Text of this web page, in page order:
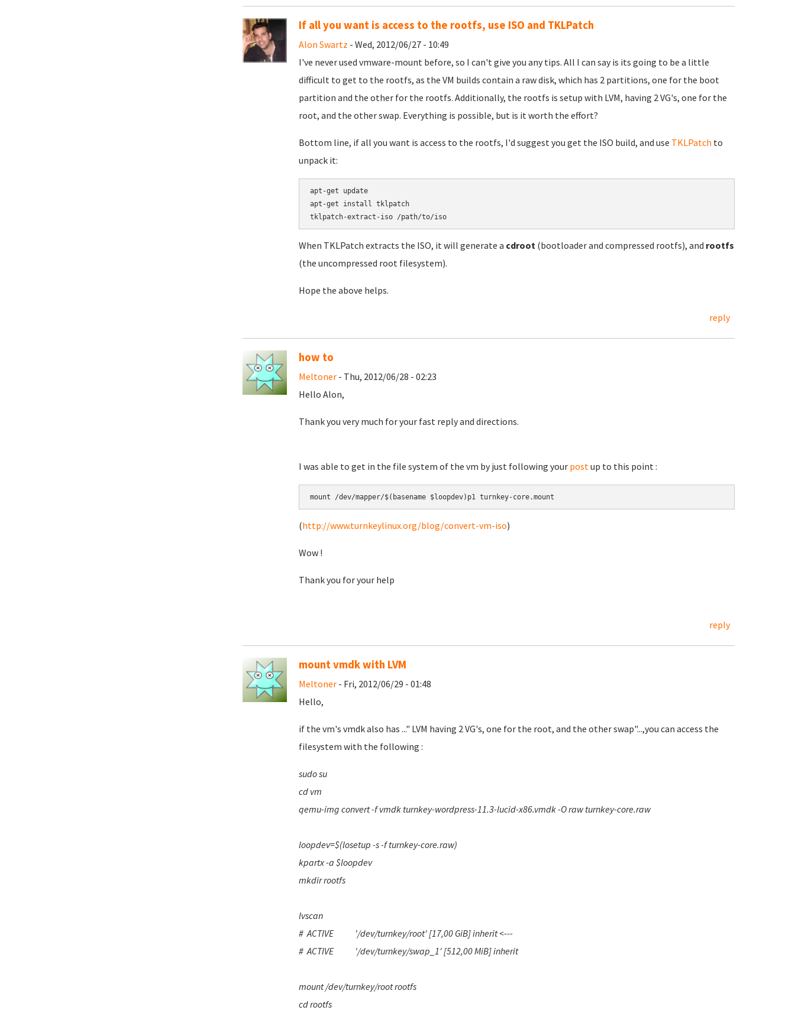
If all you want is access to the rootfs, use ISO and TKLPatch
Alon Swartz - Wed, 2012/06/27 - 10:49
I've never used vmware-mount before, so I can't give you any tips. All I can say is its going to be a little
difficult to get to the rootfs, as the VM builds contain a raw disk, which has 2 partitions, one for the boot
partition and the other for the rootfs. Additionally, the rootfs is setup with LVM, having 2 VG's, one for the
root, and the other swap. Everything is possible, but is it worth the effort?
Bottom line, if all you want is access to the rootfs, I'd suggest you get the ISO build, and use TKLPatch to
unpack it:
apt-get update
apt-get install tklpatch
tklpatch-extract-iso /path/to/iso
When TKLPatch extracts the ISO, it will generate a cdroot(bootloader and compressed rootfs), and rootfs
(the uncompressed root filesystem).
Hope the above helps.
reply
how to
Meltoner- Thu, 2012/06/28 - 02:23
Hello Alon,
Thank you very much for your fast reply and directions.
I was able to get in the file system of the vm by just following your postup to this point :
mount /dev/mapper/$(basename $loopdev)p1 turnkey-core.mount
(http://www.turnkeylinux.org/blog/convert-vm-iso)
Wow !
Thank you for your help
reply
mount vmdk with LVM
Meltoner- Fri, 2012/06/29 - 01:48
Hello,
if the vm's vmdk also has ..." LVM having 2 VG's, one for the root, and the other swap"...,you can access the
filesystem with the following :
sudo su
cd vm
qemu-img convert -f vmdk turnkey-wordpress-11.3-lucid-x86.vmdk -O raw turnkey-core.raw
loopdev=$(losetup -s -f turnkey-core.raw)
kpartx -a $loopdev
mkdir rootfs
lvscan
# ACTIVE '/dev/turnkey/root' [17,00 GiB] inherit <---
# ACTIVE '/dev/turnkey/swap_1' [512,00 MiB] inherit
mount /dev/turnkey/root rootfs
cd rootfs